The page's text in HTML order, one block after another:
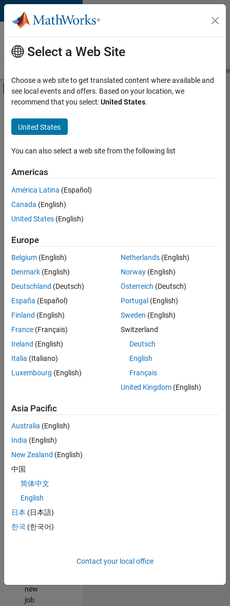
Skip to content
Careers at
MathWorks
Students and
Off-Canvas Navigation Menu Toggle
Main Content
FILTERED BY
Internships
New Career Program (EDG)
Advanced Support
Program Management
Technical Writing
Web Applications and Services
there
are
available
based
on
your
search
criteria.
Consider
your
search
or
all
jobs.
still
don’t
find
any
that
match
your
join
our
Talent
new
job
Select a Web Site
Choose a web site to get translated content where available and
see local events and offers. Based on your location, we
recommend that you select:United States.
United States
You can also select a web site from the following list
Americas
América Latina (Español)
Canada (English)
United States (English)
Europe
Belgium (English)
Denmark (English)
Deutschland (Deutsch)
España (Español)
Finland (English)
France (Français)
Ireland (English)
Italia (Italiano)
Luxembourg (English)
Netherlands(English)
Norway(English)
Österreich (Deutsch)
Portugal (English)
Sweden (English)
Switzerland
Deutsch
English
Français
United Kingdom(English)
Asia Pacific
Australia (English)
India (English)
New Zealand (English)
中国
简体中文
English
日本 (日本語)
한국 (한국어)
Contact your local office